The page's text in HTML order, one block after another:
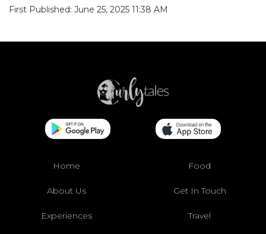
First Published: June 25, 2025 11:38 AM
Home Food
About Us Get In Touch
Experiences Travel